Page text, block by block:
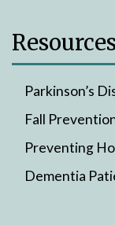
Parkinson’s
Fall
Preventing
Dementia